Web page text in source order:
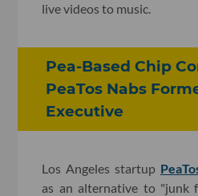
live videos to music.
Pea-Based Chip
PeaTos Nabs
Executive
Los Angeles startup
as an alternative to "junk